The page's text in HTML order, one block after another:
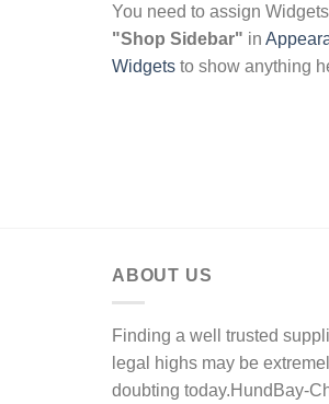
You need to assign
"Shop Sidebar" in
Widgets to show anything
ABOUT US
Finding a well trusted
legal highs may be
doubting today.HundBay-